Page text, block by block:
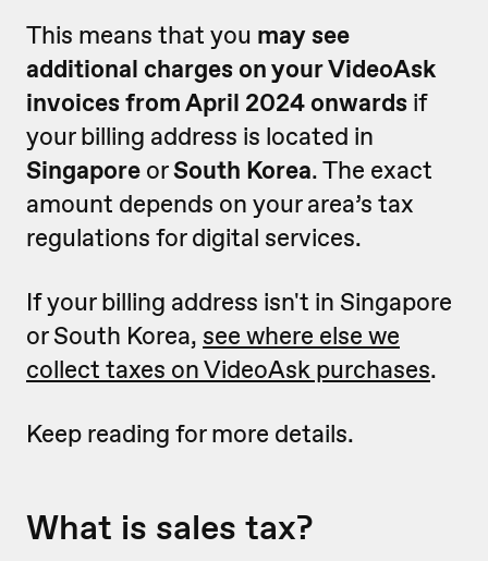
This means that you may see
additional charges on your VideoAsk
invoices from April 2024 onwards if
your billing address is located in
Singapore orSouth Korea. The exact
amount depends on your area’s tax
regulations for digital services.
If your billing address isn't in Singapore
or South Korea, see where else we
collect taxes on VideoAsk purchases.
Keep reading for more details.
What is sales tax?